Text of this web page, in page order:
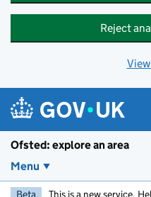
Reject
Ofsted: explore an area
Menu
Beta This is a new service.